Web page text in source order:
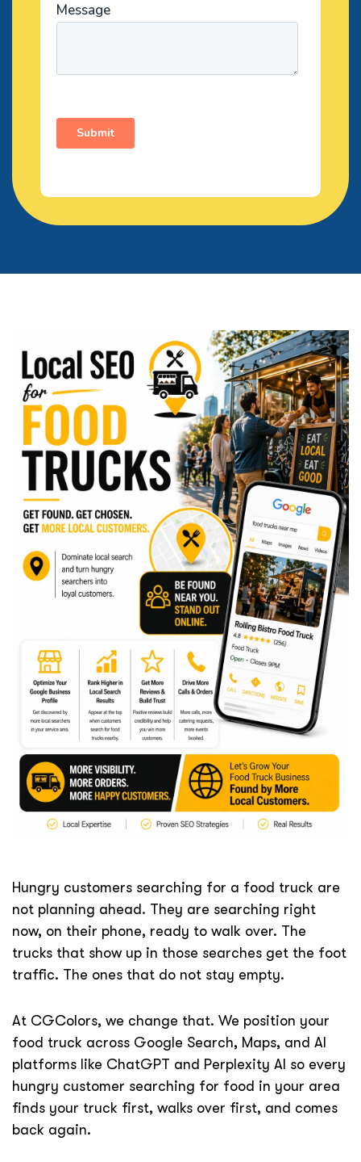
Hungry customers searching for a food truck are
not planning ahead. They are searching right
now, on their phone, ready to walk over. The
trucks that show up in those searches get the foot
traffic. The ones that do not stay empty.
At CGColors, we change that. We position your
food truck across Google Search, Maps, and AI
platforms like ChatGPT and Perplexity AI so every
hungry customer searching for food in your area
finds your truck first, walks over first, and comes
back again.